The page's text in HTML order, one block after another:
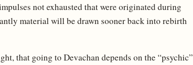
not exhausted that were originated during
material will be drawn sooner back into rebirth
that going to Devachan depends on the “psychic”